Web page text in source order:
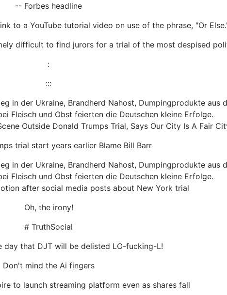
-- Forbes headline
to a YouTube tutorial video on use of the phrase, "Or
difficult to find jurors for a trial of the most despised
:
:::
in der Ukraine, Brandherd Nahost, Dumpingprodukte aus
Fleisch und Obst feierten die Deutschen kleine Erfolge.
Outside Donald Trumps Trial, Says Our City Is A Fair
trial start years earlier Blame Bill Barr
in der Ukraine, Brandherd Nahost, Dumpingprodukte aus
Fleisch und Obst feierten die Deutschen kleine Erfolge.
after social media posts about New York trial
Oh, the irony!
# TruthSocial
day that DJT will be delisted LO-fucking-L!
Don't mind the Ai fingers
to launch streaming platform even as shares fall